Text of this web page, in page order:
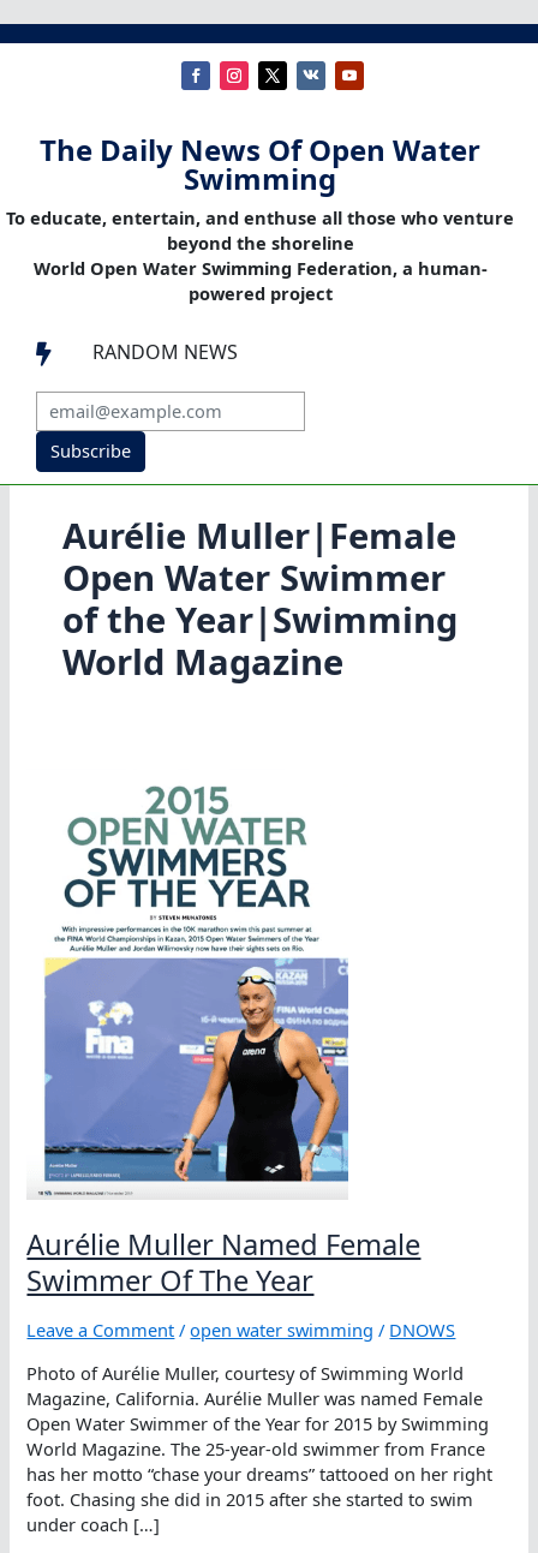
The Daily News Of Open Water
Swimming
To educate, entertain, and enthuse all those who venture
beyond the shoreline
World Open Water Swimming Federation, a human-
powered project
 RANDOM NEWS
Subscribe
Aurélie Muller|Female
Open Water Swimmer
of the Year|Swimming
World Magazine
Aurélie Muller Named Female
Swimmer Of The Year
Leave a Comment /open water swimming / DNOWS
Photo of Aurélie Muller, courtesy of Swimming World
Magazine, California. Aurélie Muller was named Female
Open Water Swimmer of the Year for 2015 by Swimming
World Magazine. The 25-year-old swimmer from France
has her motto “chase your dreams” tattooed on her right
foot. Chasing she did in 2015 after she started to swim
under coach […]